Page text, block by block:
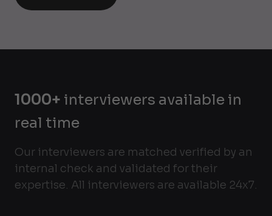
1000+ interviewers available in
real time
Our interviewers are matched verified by an
internal check and validated for their
expertise. All interviewers are available 24x7.